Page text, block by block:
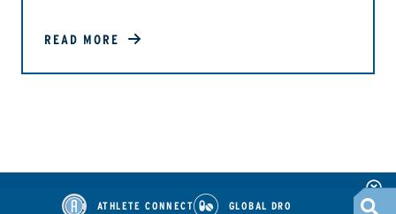
READ MORE
ATHLETE CONNECT GLOBAL DRO